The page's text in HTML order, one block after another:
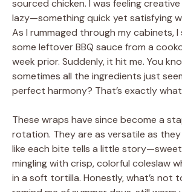
sourced chicken. I was feeling
lazy—something quick yet satisfying
As I rummaged through my cabinets,
some leftover BBQ sauce from a
week prior. Suddenly, it hit me. You
sometimes all the ingredients just
perfect harmony? That’s exactly
These wraps have since become a
rotation. They are as versatile as they
like each bite tells a little story—sweet
mingling with crisp, colorful coleslaw
in a soft tortilla. Honestly, what’s not